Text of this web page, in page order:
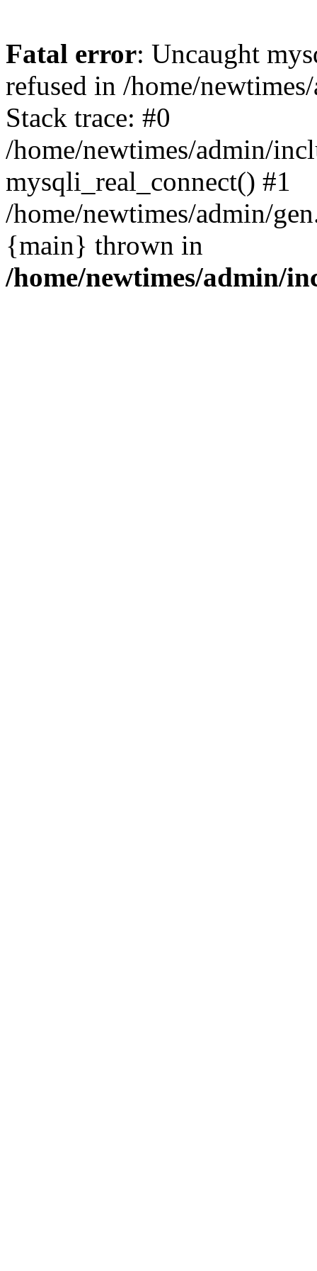
Fatal error: Uncaught
refused in /home/
Stack trace: #0
/home/newtimes/admin/
mysqli_real_connect() #1
/home/newtimes/admin/
{main} thrown in
/home/newtimes/admin/